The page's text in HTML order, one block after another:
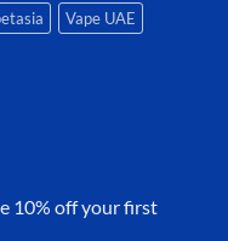
Vape UAE
10% off your first